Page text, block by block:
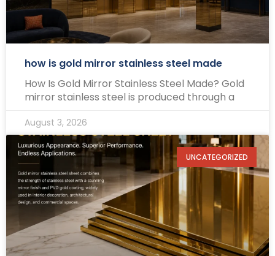
how is gold mirror stainless steel made
How Is Gold Mirror Stainless Steel Made? Gold
mirror stainless steel is produced through a
August 3, 2026
UNCATEGORIZED